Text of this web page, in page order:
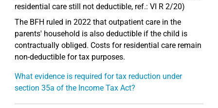
residential care still not deductible, ref.: VI R 2/20)
The BFH ruled in 2022 that outpatient care in the
parents' household is also deductible if the child is
contractually obliged. Costs for residential care remain
non-deductible for tax purposes.
What evidence is required for tax reduction under
section 35a of the Income Tax Act?